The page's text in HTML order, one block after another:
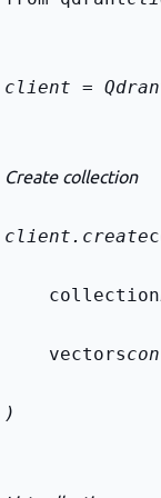
client =
Create collection
client.create
    collection
    vectors
)